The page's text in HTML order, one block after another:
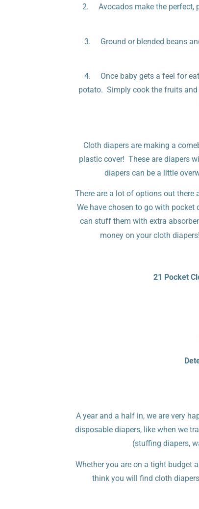
2. Avocados make the perfect,
3. Ground or blended beans
4. Once baby gets a feel for
potato. Simply cook the fruits
Cloth diapers are making a
plastic cover! These are diapers
diapers can be a little
There are a lot of options out there
We have chosen to go with pocket
can stuff them with extra
money on your cloth
21 Pocket
A year and a half in, we are very
disposable diapers, like when we
(stuffing diapers,
Whether you are on a tight budget
think you will find cloth